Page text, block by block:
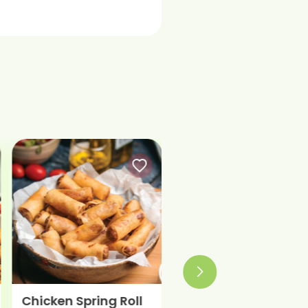
Chicken Spring Roll